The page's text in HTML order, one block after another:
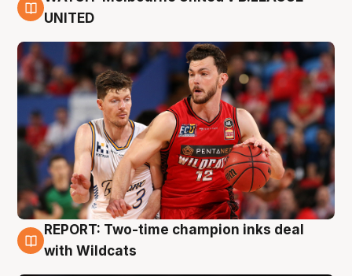
9 Aug
UNITED
9 Aug
REPORT: Two-time champion inks deal
with Wildcats